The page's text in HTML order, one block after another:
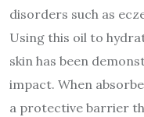
disorders such as
Using this oil to
skin has been
impact. When
a protective barrier